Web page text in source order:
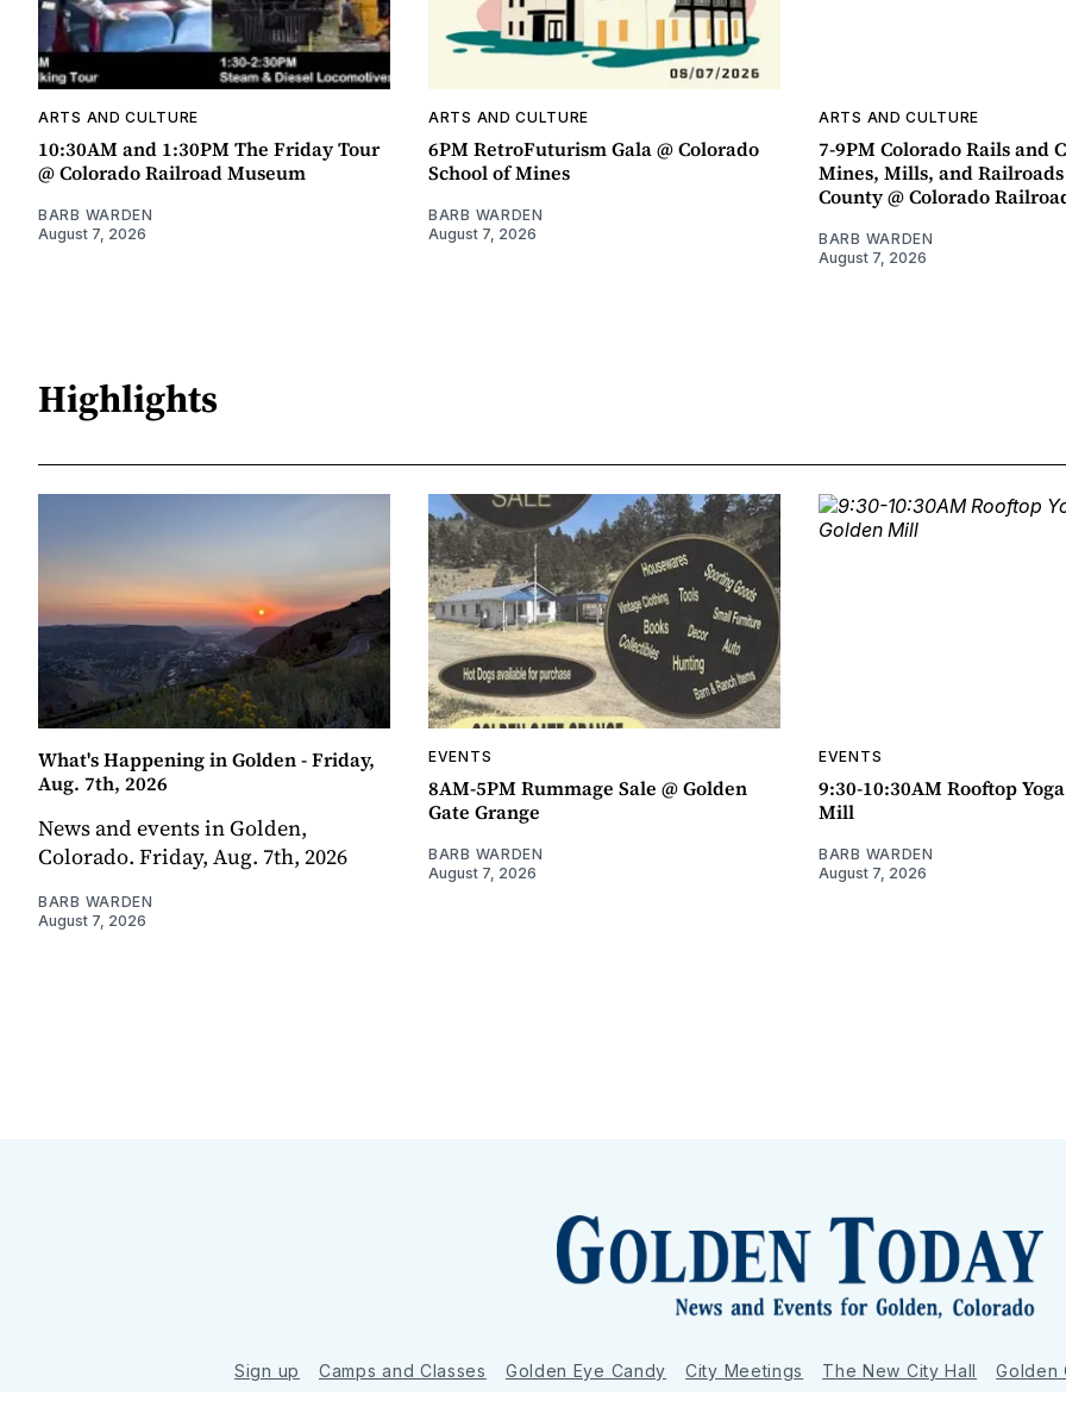
ARTS AND CULTURE
10:30AM and 1:30PM The Friday Tour
@ Colorado Railroad Museum
BARB WARDEN
August 7, 2026
ARTS AND CULTURE
6PM RetroFuturism Gala @ Colorado
School of Mines
BARB WARDEN
August 7, 2026
ARTS AND CULTURE
7-9PM Colorado Rails and
Mines, Mills, and
County @ Colorado
BARB WARDEN
August 7, 2026
Highlights
What's Happening in Golden - Friday,
Aug. 7th, 2026
News and events in Golden,
Colorado. Friday, Aug. 7th, 2026
BARB WARDEN
August 7, 2026
EVENTS
8AM-5PM Rummage Sale @ Golden
Gate Grange
BARB WARDEN
August 7, 2026
EVENTS
9:30-10:30AM Rooftop
Mill
BARB WARDEN
August 7, 2026
Sign up Camps and Classes Golden Eye Candy City Meetings The New City Hall Golden